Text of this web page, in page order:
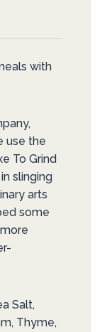
with
use the
To Grind
slinging
arts
some
Salt,
Thyme,